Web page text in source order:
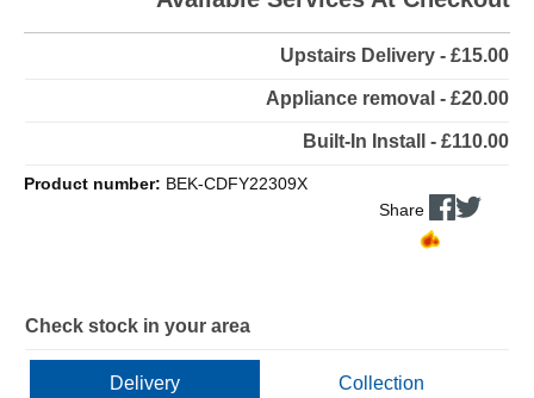
Upstairs Delivery - £15.00
Appliance removal - £20.00
Built-In Install - £110.00
Product number: BEK-CDFY22309X
Share
Check stock in your area
Delivery Collection